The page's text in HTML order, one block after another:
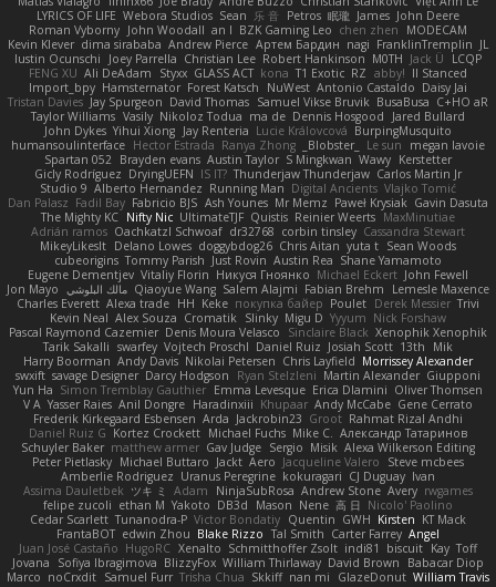
LYRICS OF LIFE Webora Studios Sean 乐 音 Petros 眠瓏 James John Deere
Roman Vyborny John Woodall an l BZK Gaming Leo chen zhen
MODECAM
Kevin Klever dima sirababa Andrew Pierce Артем Бардин nagi FranklinTremplin JL
Iustin Ocunschi
Joey Parrella Christian Lee Robert Hankinson M0TH Jack Ü
LCQP
FENG XU Ali DeAdam Styxx GLASS ACT kona T1 Exotic RZ abby! ll Stanced
Import_bpy Hamsternator Forest Katsch NuWest Antonio Castaldo Daisy Jai
Tristan Davies Jay Spurgeon David Thomas Samuel Vikse Bruvik BusaBusa C+HO aR
Taylor Williams Vasily Nikoloz Todua ma de Dennis Hosgood
Jared Bullard
John Dykes Yihui Xiong Jay Renteria Lucie Královcová BurpingMusquito
humansoulinterface Hector Estrada Ranya Zhong _Blobster_ Le sun
megan lavoie
Spartan 052 Brayden evans Austin Taylor S Mingkwan Wawy Kerstetter
Gicly Rodríguez DryingUEFN IS IT? Thunderjaw Thunderjaw Carlos Martin Jr
Studio 9 Alberto Hernandez Running Man Digital Ancients Vlajko Tomić
Dan Palasz Fadil Bay Fabricio BJS Ash Younes Mr Memz Paweł Krysiak Gavin Dasuta
The Mighty KC Nifty Nic UltimateTJF Quistis Reinier Weerts MaxMinutiae
Adrián ramos Oachkatzl Schwoaf dr32768 corbin tinsley Cassandra Stewart
MikeyLikesIt Delano Lowes doggybdog26 Chris Aitan yuta t Sean Woods
cubeorigins Tommy Parish Just Rovin Austin Rea Shane Yamamoto
Eugene Dementjev Vitaliy Florin Никуся Гноянко Michael Eckert John Fewell
Jon Mayo مالك البلوشي Qiaoyue Wang Salem Alajmi Fabian Brehm
Lemesle Maxence
Charles Everett Alexa trade HH Keke покупка байер Poulet Derek Messier Trivi
Kevin Neal Alex Souza Cromatik Slinky Migu D Yyyum Nick Forshaw
Pascal Raymond Cazemier Denis Moura Velasco Sinclaire Black Xenophik Xenophik
Tarik Sakalli swarfey Vojtech Proschl Daniel Ruiz Josiah Scott 13th
Mik
Harry Boorman Andy Davis Nikolai Petersen Chris Layfield Morrissey Alexander
swxift savage Designer Darcy Hodgson Ryan Stelzleni Martin Alexander Giupponi
Yun Ha Simon Tremblay Gauthier Emma Levesque Erica Dlamini Oliver Thomsen
V A Yasser Raies Anil Dongre Haradinxiii Khupaar Andy McCabe Gene Cerrato
Frederik Kirkegaard Esbensen Arda Jackrobin23 Groot Rahmat Rizal Andhi
Daniel Ruiz G Kortez Crockett Michael Fuchs Mike C. Александр Татаринов
Schuyler Baker matthew armer Gav Judge Sergio Misik Alexa Wilkerson Editing
Peter Pietlasky Michael Buttaro Jackt Aero Jacqueline Valero
Steve mcbees
Amberlie Rodriguez Uranus Peregrine kokuragari CJ Duguay Ivan
Assima Dauletbek ツキ ミ Adam NinjaSubRosa Andrew Stone Avery rwgames
felipe zucoli ethan M Yakoto DB3d Mason Nene 高 日 Nicolo' Paolino
Cedar Scarlett Tunanodra-P Victor Bondatiy Quentin GWH Kirsten KT Mack
FrantaBOT edwin Zhou Blake Rizzo Tal Smith Carter Farrey Angel
Juan José Castaño HugoRC Xenalto Schmitthoffer Zsolt indi81 biscuit Kay Toff
Jovana
Sofiya Ibragimova BlizzyFox William Thirlaway David Brown
Babacar Diop
Marco noCrxdit Samuel Furr Trisha Chua Skkiff nan mi GlazeDonut William Travis